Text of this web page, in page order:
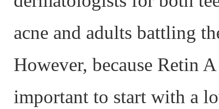
acne and adults battling
However, because Retin
important to start with a